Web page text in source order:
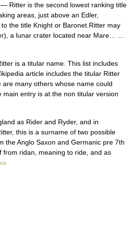
— Ritter is the second lowest ranking title
areas, just above an Edler,
the title Knight or Baronet.Ritter may
a lunar crater located near Mare… …
is a titular name. This list includes
article includes the titular Ritter
many others whose name could
main entry is at the non titular version
as Rider and Ryder, and in
this is a surname of two possible
the Anglo Saxon and Germanic pre 7th
from ridan, meaning to ride, and as